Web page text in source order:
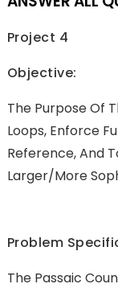
Project 4
Objective:
The Purpose Of
Loops, Enforce
Reference, And
Larger/more
Problem
The Passaic